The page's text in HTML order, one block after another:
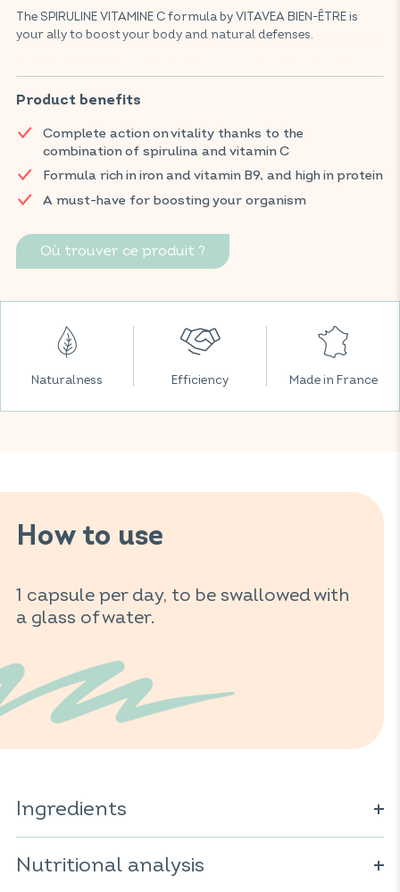
The SPIRULINE VITAMINE C formula by VITAVEA BIEN-ÊTRE is
your ally to boost your body and natural defenses.
this food supplement combines also vitamin C, iron and
vitamin B9 (folic acid). This complete formula helps support
seasonal changes or periods of reduced fitness, this
supplement is suitable for vegetarian and vegan diets.
Find your VITAVEA BIEN-ÊTRE products in all your favorite
supermarkets.
Product benefits
Complete action on vitality thanks to the
combination of spirulina and vitamin C
Formula rich in iron and vitamin B9, and high in protein
A must-have for boosting your organism
Où trouver ce produit ?
Naturalness Efficiency Made in France
How to use
1 capsule per day, to be swallowed with
a glass of water.
Ingredients
capsule (cellulose derivative); vitamin C; mineral: iron
pyrophosphate; anti-caking agent: magnesium salts of
Nutritional analysis